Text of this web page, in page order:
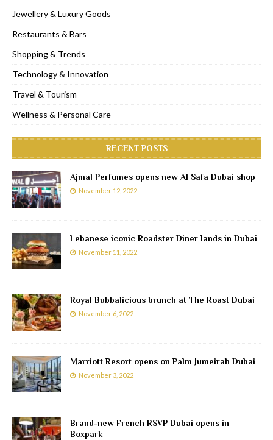
Jewellery & Luxury Goods
Restaurants & Bars
Shopping & Trends
Technology & Innovation
Travel & Tourism
Wellness & Personal Care
RECENT POSTS
Ajmal Perfumes opens new Al Safa Dubai shop
November 12, 2022
Lebanese iconic Roadster Diner lands in Dubai
November 11, 2022
Royal Bubbalicious brunch at The Roast Dubai
November 6, 2022
Marriott Resort opens on Palm Jumeirah Dubai
November 3, 2022
Brand-new French RSVP Dubai opens in
Boxpark